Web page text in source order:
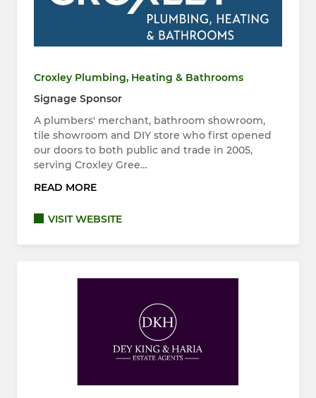
Croxley Plumbing, Heating & Bathrooms
Signage Sponsor
A plumbers' merchant, bathroom showroom,
tile showroom and DIY store who first opened
our doors to both public and trade in 2005,
serving Croxley Gree…
READ MORE
VISIT WEBSITE